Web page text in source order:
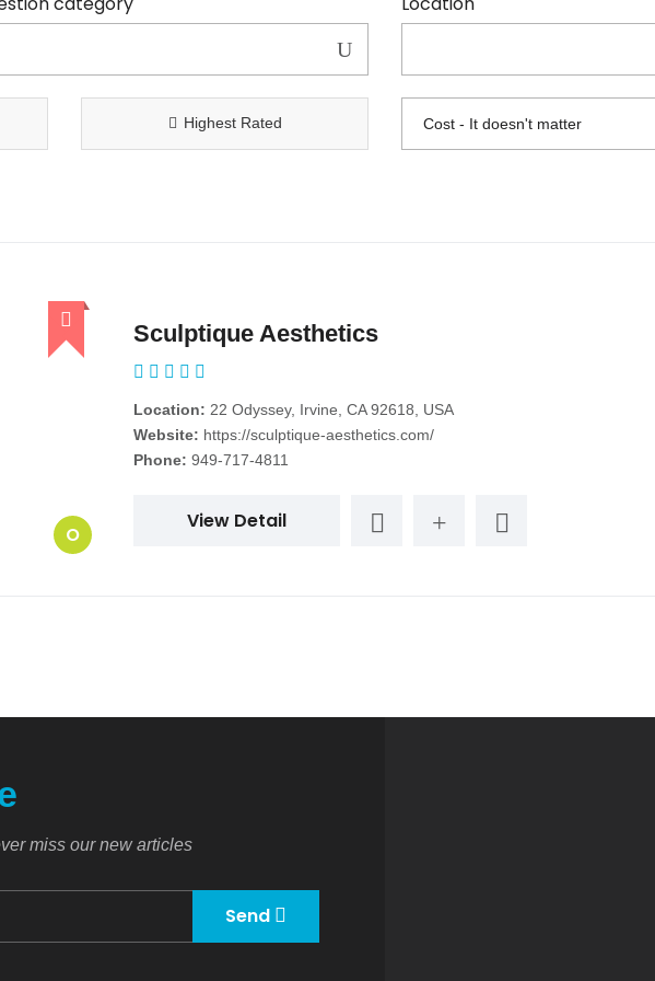
Highest Rated
O
Sculptique Aesthetics
Location: 22 Odyssey, Irvine, CA 92618, USA
Website: https://sculptique-aesthetics.com/
Phone: 949-717-4811
View Detail
miss our new articles
Send